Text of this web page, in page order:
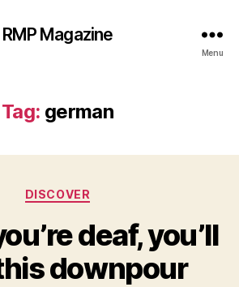
RMP Magazine
Menu
Tag: german
Categories
DISCOVER
deaf, you’ll
downpour